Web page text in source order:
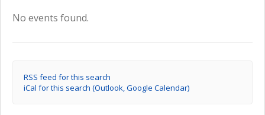
No events found.
RSS feed for this search
iCal for this search (Outlook, Google Calendar)